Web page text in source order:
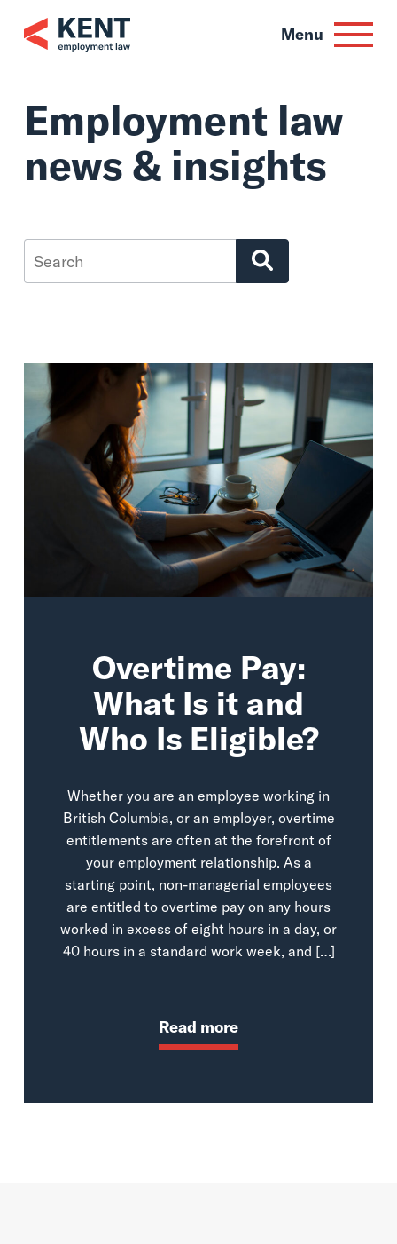
content
Menu
Employment law
news & insights
Overtime Pay:
What Is it and
Who Is Eligible?
Whether you are an employee working in
British Columbia, or an employer, overtime
entitlements are often at the forefront of
your employment relationship. As a
starting point, non-managerial employees
are entitled to overtime pay on any hours
worked in excess of eight hours in a day, or
40 hours in a standard work week, and […]
Read more